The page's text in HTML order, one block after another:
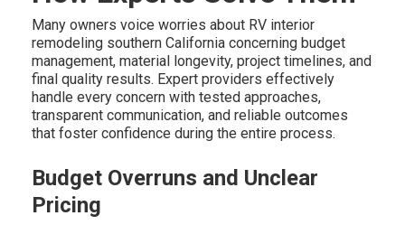
Many owners voice worries about RV interior
remodeling southern California concerning budget
management, material longevity, project timelines, and
final quality results. Expert providers effectively
handle every concern with tested approaches,
transparent communication, and reliable outcomes
that foster confidence during the entire process.
Budget Overruns and Unclear
Pricing